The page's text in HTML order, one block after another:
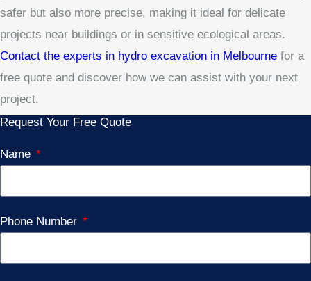
safer but also more precise, making it ideal for delicate
projects near buildings or in sensitive ecological areas.
Contact the experts in hydro excavation in Melbourne for a
free quote and discover how we can assist with your next
project.
Request Your Free Quote
Name
Phone Number